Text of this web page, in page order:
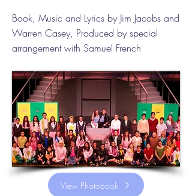
Book, Music and Lyrics by Jim Jacobs and
Warren Casey, Produced by special
arrangement with Samuel French
View Photobook